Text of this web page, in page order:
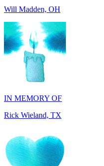
IN MEMORY OF
Rick Wieland, TX